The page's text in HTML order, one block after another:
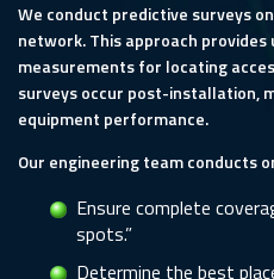
We conduct predictive surveys
network. This approach
measurements for locating
surveys occur post-installation,
equipment performance.
Our engineering team conducts
Ensure complete
spots.”
Determine the best